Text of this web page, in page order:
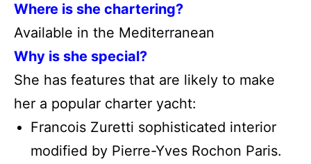
Where is she chartering?
Available in the Mediterranean
Why is she special?
She has features that are likely to make
her a popular charter yacht:
Francois Zuretti sophisticated interior
modified by Pierre-Yves Rochon Paris.